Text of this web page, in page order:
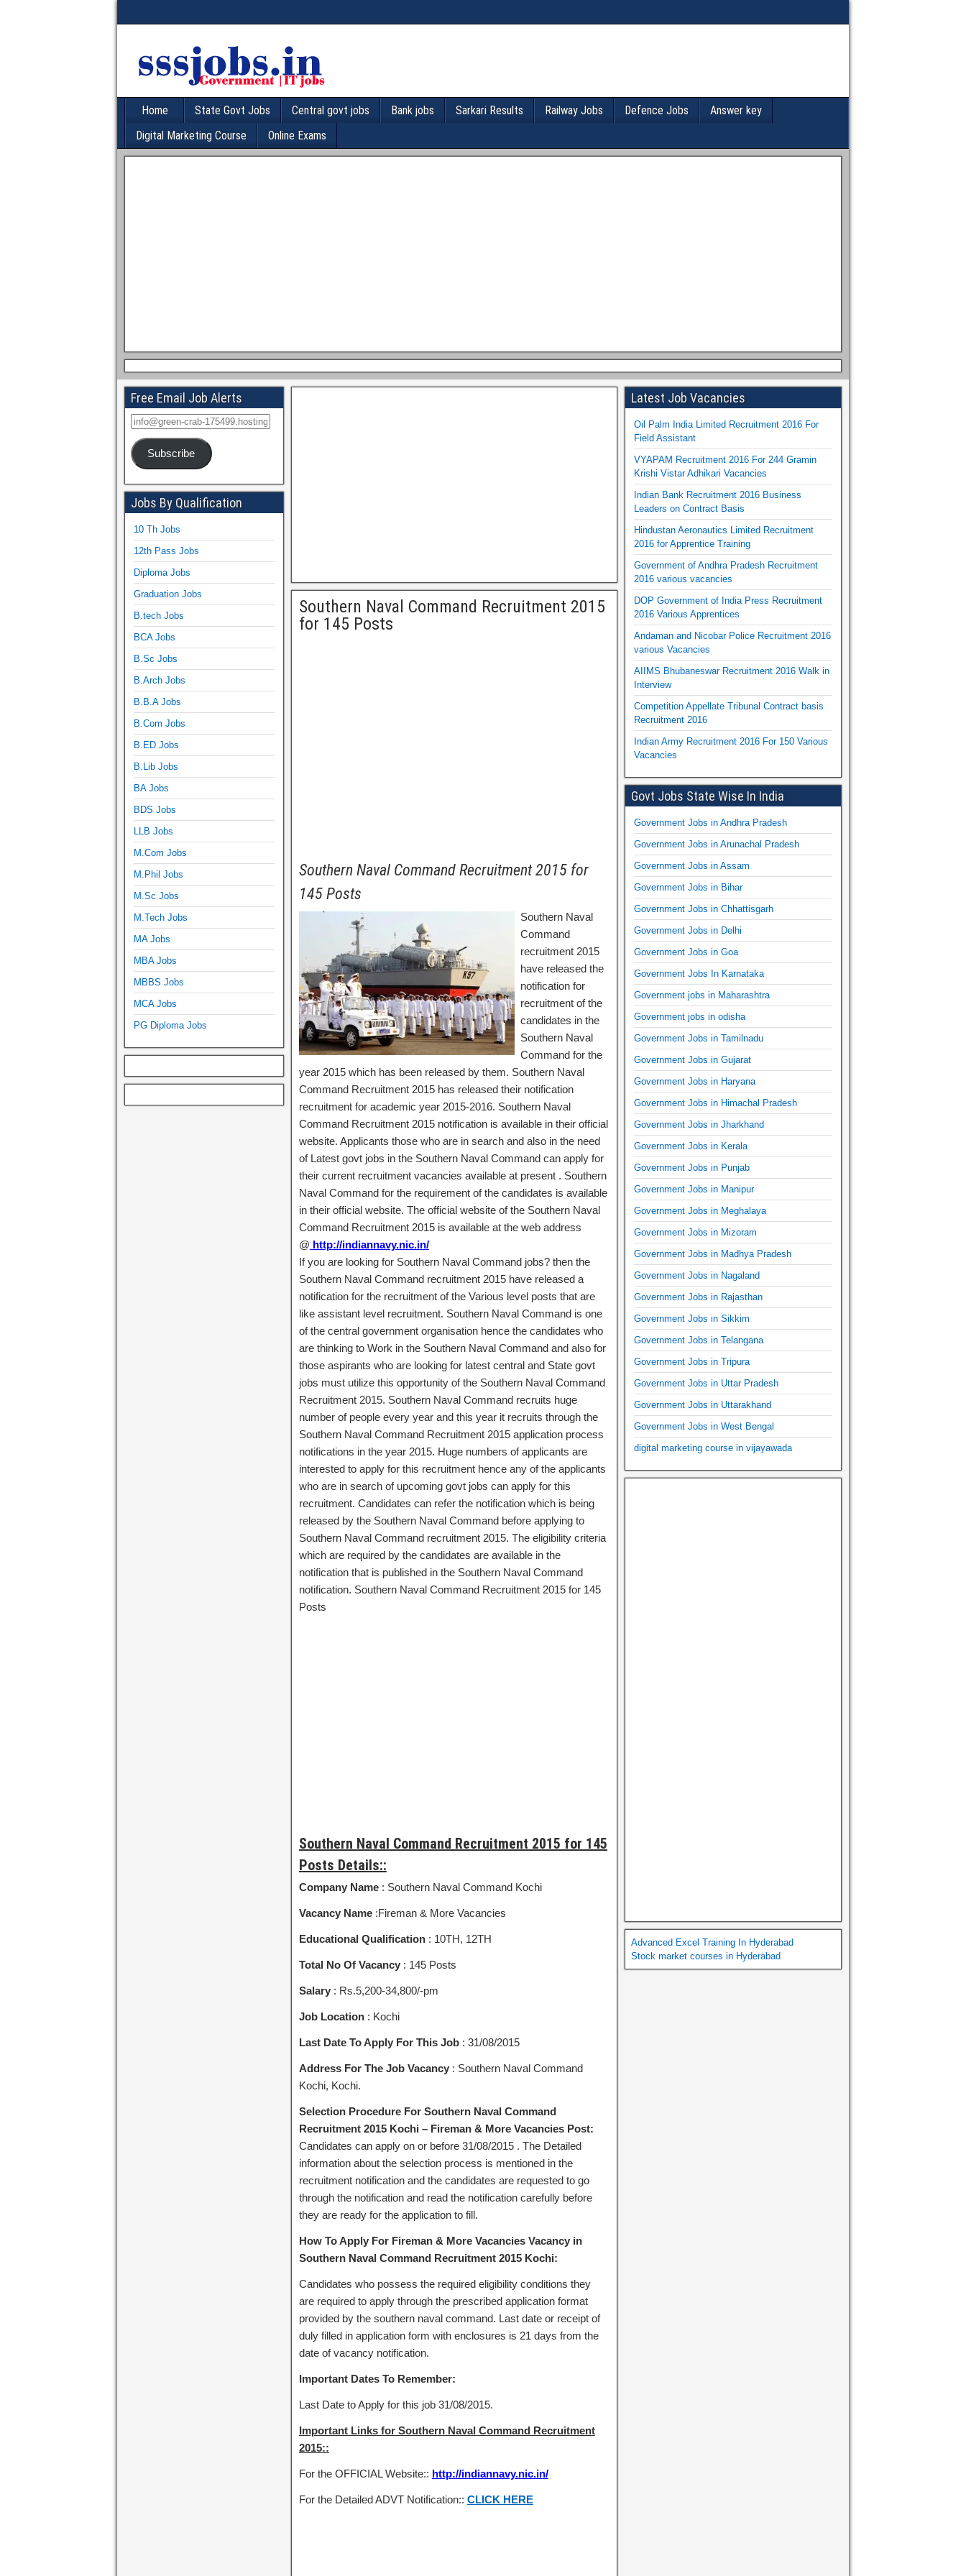
Home State Govt Jobs Central govt jobs Bank jobs Sarkari Results Railway Jobs Defence Jobs
Answer key
Digital Marketing Course
Online Exams
Southern Naval Command Recruitment 2015
for 145 Posts
Southern Naval Command Recruitment 2015 for
145 Posts
Southern Naval
Command
recruitment 2015
have released the
notification for
recruitment of the
candidates in the
Southern Naval
Command for the
year 2015 which has been released by them. Southern Naval
Command Recruitment 2015 has released their notification
recruitment for academic year 2015-2016. Southern Naval
Command Recruitment 2015 notification is available in their official
website. Applicants those who are in search and also in the need
of Latest govt jobs in the Southern Naval Command can apply for
their current recruitment vacancies available at present . Southern
Naval Command for the requirement of the candidates is available
in their official website. The official website of the Southern Naval
Command Recruitment 2015 is available at the web address
@ http://indiannavy.nic.in/
If you are looking for Southern Naval Command jobs? then the
Southern Naval Command recruitment 2015 have released a
notification for the recruitment of the Various level posts that are
like assistant level recruitment. Southern Naval Command is one
of the central government organisation hence the candidates who
are thinking to Work in the Southern Naval Command and also for
those aspirants who are looking for latest central and State govt
jobs must utilize this opportunity of the Southern Naval Command
Recruitment 2015. Southern Naval Command recruits huge
number of people every year and this year it recruits through the
Southern Naval Command Recruitment 2015 application process
notifications in the year 2015. Huge numbers of applicants are
interested to apply for this recruitment hence any of the applicants
who are in search of upcoming govt jobs can apply for this
recruitment. Candidates can refer the notification which is being
released by the Southern Naval Command before applying to
Southern Naval Command recruitment 2015. The eligibility criteria
which are required by the candidates are available in the
notification that is published in the Southern Naval Command
notification. Southern Naval Command Recruitment 2015 for 145
Posts
Southern Naval Command Recruitment 2015 for 145
Posts Details::
Company Name : Southern Naval Command Kochi
Vacancy Name:Fireman & More Vacancies
Educational Qualification : 10TH, 12TH
Total No Of Vacancy: 145 Posts
Salary: Rs.5,200-34,800/-pm
Job Location: Kochi
Last Date To Apply For This Job: 31/08/2015
Address For The Job Vacancy: Southern Naval Command
Kochi, Kochi.
Selection Procedure For Southern Naval Command
Recruitment 2015 Kochi – Fireman & More Vacancies Post:
Candidates can apply on or before 31/08/2015 . The Detailed
information about the selection process is mentioned in the
recruitment notification and the candidates are requested to go
through the notification and read the notification carefully before
they are ready for the application to fill.
How To Apply For Fireman & More Vacancies Vacancy in
Southern Naval Command Recruitment 2015 Kochi:
Candidates who possess the required eligibility conditions they
are required to apply through the prescribed application format
provided by the southern naval command. Last date or receipt of
duly filled in application form with enclosures is 21 days from the
date of vacancy notification.
Important Dates To Remember:
Last Date to Apply for this job 31/08/2015.
Important Links for Southern Naval Command Recruitment
2015::
For the OFFICIAL Website:: http://indiannavy.nic.in/
For the Detailed ADVT Notification:: CLICK HERE
Free Email Job Alerts
Subscribe
Jobs By Qualification
10 Th Jobs
12th Pass Jobs
Diploma Jobs
Graduation Jobs
B.tech Jobs
BCA Jobs
B.Sc Jobs
B.Arch Jobs
B.B.A Jobs
B.Com Jobs
B.ED Jobs
B.Lib Jobs
BA Jobs
BDS Jobs
LLB Jobs
M.Com Jobs
M.Phil Jobs
M.Sc Jobs
M.Tech Jobs
MA Jobs
MBA Jobs
MBBS Jobs
MCA Jobs
PG Diploma Jobs
Latest Job Vacancies
Oil Palm India Limited Recruitment 2016 For
Field Assistant
VYAPAM Recruitment 2016 For 244 Gramin
Krishi Vistar Adhikari Vacancies
Indian Bank Recruitment 2016 Business
Leaders on Contract Basis
Hindustan Aeronautics Limited Recruitment
2016 for Apprentice Training
Government of Andhra Pradesh Recruitment
2016 various vacancies
DOP Government of India Press Recruitment
2016 Various Apprentices
Andaman and Nicobar Police Recruitment 2016
various Vacancies
AIIMS Bhubaneswar Recruitment 2016 Walk in
Interview
Competition Appellate Tribunal Contract basis
Recruitment 2016
Indian Army Recruitment 2016 For 150 Various
Vacancies
Govt Jobs State Wise In India
Government Jobs in Andhra Pradesh
Government Jobs in Arunachal Pradesh
Government Jobs in Assam
Government Jobs in Bihar
Government Jobs in Chhattisgarh
Government Jobs in Delhi
Government Jobs in Goa
Government Jobs In Karnataka
Government jobs in Maharashtra
Government jobs in odisha
Government Jobs in Tamilnadu
Government Jobs in Gujarat
Government Jobs in Haryana
Government Jobs in Himachal Pradesh
Government Jobs in Jharkhand
Government Jobs in Kerala
Government Jobs in Punjab
Government Jobs in Manipur
Government Jobs in Meghalaya
Government Jobs in Mizoram
Government Jobs in Madhya Pradesh
Government Jobs in Nagaland
Government Jobs in Rajasthan
Government Jobs in Sikkim
Government Jobs in Telangana
Government Jobs in Tripura
Government Jobs in Uttar Pradesh
Government Jobs in Uttarakhand
Government Jobs in West Bengal
digital marketing course in vijayawada
Advanced Excel Training In Hyderabad
Stock market courses in Hyderabad